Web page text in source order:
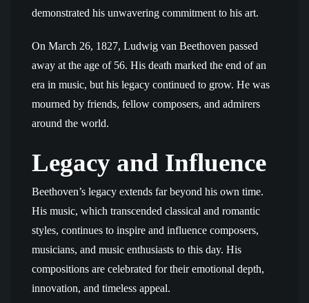
demonstrated his unwavering commitment to his art.
On March 26, 1827, Ludwig van Beethoven passed
away at the age of 56. His death marked the end of an
era in music, but his legacy continued to grow. He was
mourned by friends, fellow composers, and admirers
around the world.
Legacy and Influence
Beethoven’s legacy extends far beyond his own time.
His music, which transcended classical and romantic
styles, continues to inspire and influence composers,
musicians, and music enthusiasts to this day. His
compositions are celebrated for their emotional depth,
innovation, and timeless appeal.